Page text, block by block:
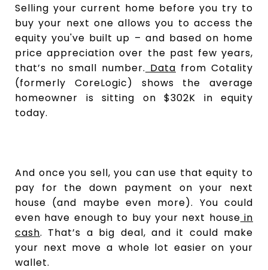
Selling your current home before you try to
buy your next one allows you to access the
equity you've built up – and based on home
price appreciation over the past few years,
that’s no small number. Data from Cotality
(formerly CoreLogic) shows the average
homeowner is sitting on $302K in equity
today.
And once you sell, you can use that equity to
pay for the down payment on your next
house (and maybe even more). You could
even have enough to buy your next house in
cash. That’s a big deal, and it could make
your next move a whole lot easier on your
wallet.